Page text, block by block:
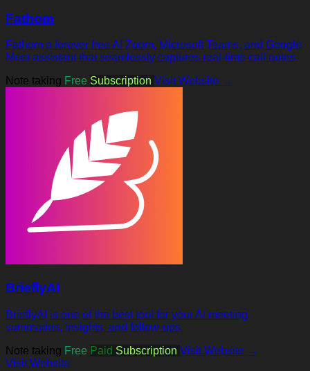
Fathom
Fathom a forever free AI Zoom, Microsoft Teams, and Google
Meet assistant that seamlessly captures real-time call notes.
Note taking Free Subscription Visit Website →
BrieflyAI
BrieflyAI is one of the best tool for your AI meeting
summaries, insights, and follow-ups.
Note taking Free Paid Subscription Visit Website →
Visit Website